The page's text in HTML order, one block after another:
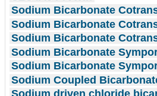
Sodium Bicarbonate
Sodium Bicarbonate
Sodium Bicarbonate
Sodium Bicarbonate
Sodium Bicarbonate
Sodium Coupled